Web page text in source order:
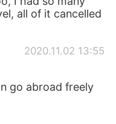
all of it cancelled
2020.11.02 13:55
go abroad freely